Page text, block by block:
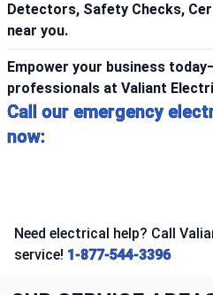
Detectors, Safety Checks,
near you.
Empower your business
professionals at Valiant
Call our emergency
now:
Need electrical help? Call
service! 1-877-544-3396